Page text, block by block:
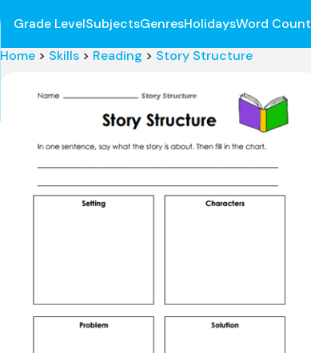
Grade LevelSubjectsGenresHolidaysWord Count
Home > Skills > Reading > Story Structure